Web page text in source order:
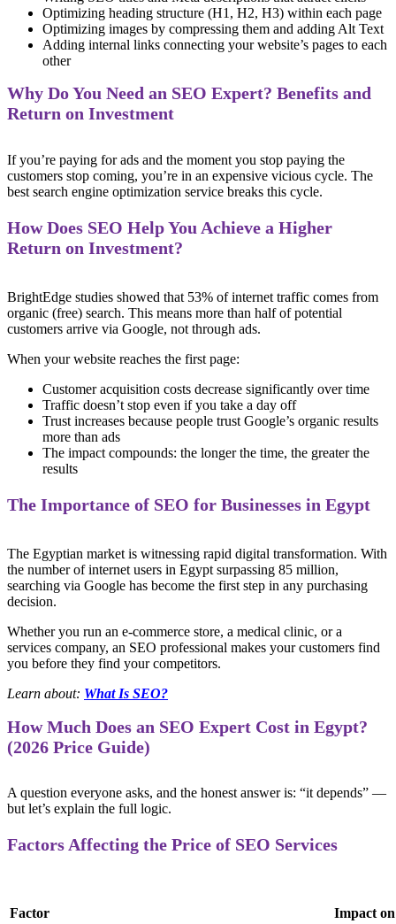
Optimizing heading structure (H1, H2, H3) within each page
Optimizing images by compressing them and adding Alt Text
Adding internal links connecting your website’s pages to each
other
Why Do You Need an SEO Expert? Benefits and
Return on Investment
If you’re paying for ads and the moment you stop paying the
customers stop coming, you’re in an expensive vicious cycle. The
best search engine optimization service breaks this cycle.
How Does SEO Help You Achieve a Higher
Return on Investment?
BrightEdge studies showed that 53% of internet traffic comes from
organic (free) search. This means more than half of potential
customers arrive via Google, not through ads.
When your website reaches the first page:
Customer acquisition costs decrease significantly over time
Traffic doesn’t stop even if you take a day off
Trust increases because people trust Google’s organic results
more than ads
The impact compounds: the longer the time, the greater the
results
The Importance of SEO for Businesses in Egypt
The Egyptian market is witnessing rapid digital transformation. With
the number of internet users in Egypt surpassing 85 million,
searching via Google has become the first step in any purchasing
decision.
Whether you run an e-commerce store, a medical clinic, or a
services company, an SEO professional makes your customers find
you before they find your competitors.
Learn about: What Is SEO?
How Much Does an SEO Expert Cost in Egypt?
(2026 Price Guide)
A question everyone asks, and the honest answer is: “it depends” —
but let’s explain the full logic.
Factors Affecting the Price of SEO Services
Factor Impact